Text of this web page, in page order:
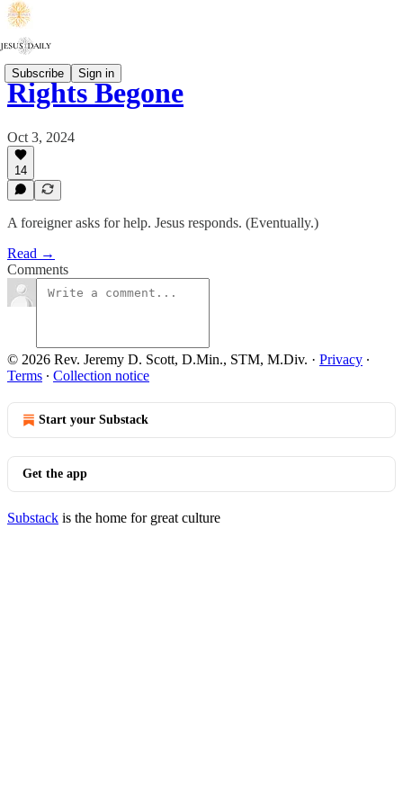
Subscribe Sign in
Rights Begone
Oct 3, 2024
14
A foreigner asks for help. Jesus responds. (Eventually.)
Read →
Comments
© 2026 Rev. Jeremy D. Scott, D.Min., STM, M.Div. · Privacy ∙
Terms ∙ Collection notice
Start your Substack
Get the app
Substack is the home for great culture